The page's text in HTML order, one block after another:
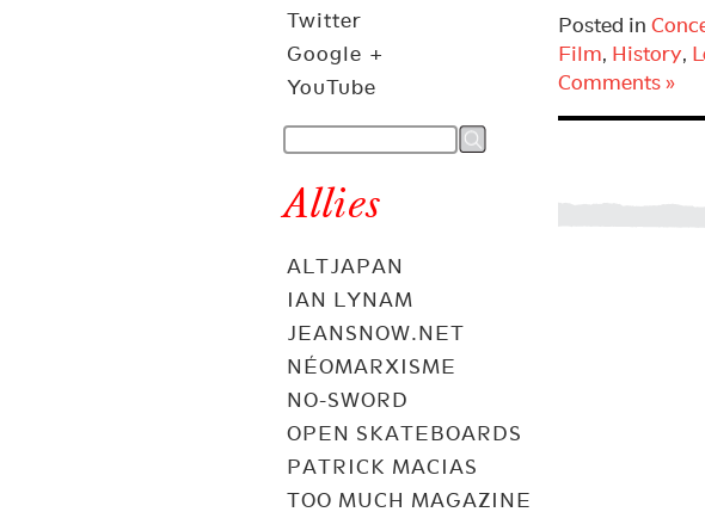
Twitter
Google +
YouTube
Allies
ALTJAPAN
IAN LYNAM
JEANSNOW.NET
NÉOMARXISME
NO-SWORD
OPEN SKATEBOARDS
PATRICK MACIAS
TOO MUCH MAGAZINE
Posted in
Film, History,
Comments »